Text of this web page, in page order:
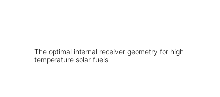
The optimal internal receiver geometry for high
temperature solar fuels